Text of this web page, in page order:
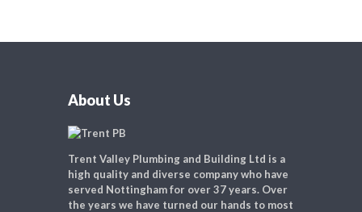
About Us
Trent Valley Plumbing and Building Ltd is a
high quality and diverse company who have
served Nottingham for over 37 years. Over
the years we have turned our hands to most